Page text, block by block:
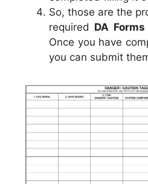
So, those are the
required DA Forms
Once you have
you can submit